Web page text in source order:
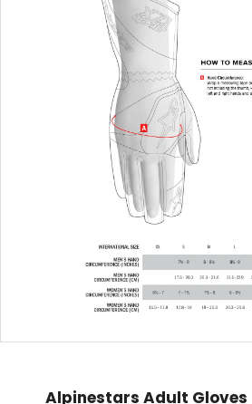
Alpinestars Adult Gloves